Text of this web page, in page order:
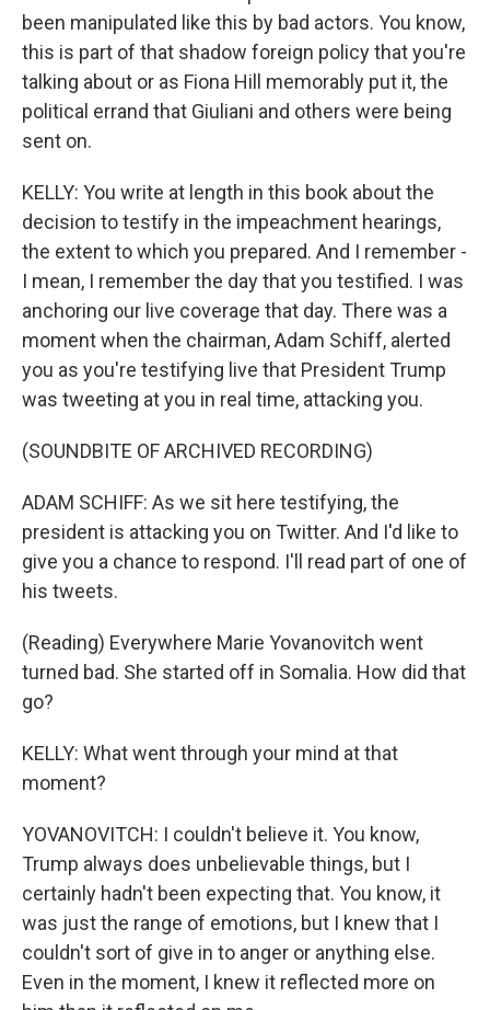
been manipulated like this by bad actors. You know,
this is part of that shadow foreign policy that you're
talking about or as Fiona Hill memorably put it, the
political errand that Giuliani and others were being
sent on.
KELLY: You write at length in this book about the
decision to testify in the impeachment hearings,
the extent to which you prepared. And I remember -
I mean, I remember the day that you testified. I was
anchoring our live coverage that day. There was a
moment when the chairman, Adam Schiff, alerted
you as you're testifying live that President Trump
was tweeting at you in real time, attacking you.
(SOUNDBITE OF ARCHIVED RECORDING)
ADAM SCHIFF: As we sit here testifying, the
president is attacking you on Twitter. And I'd like to
give you a chance to respond. I'll read part of one of
his tweets.
(Reading) Everywhere Marie Yovanovitch went
turned bad. She started off in Somalia. How did that
go?
KELLY: What went through your mind at that
moment?
YOVANOVITCH: I couldn't believe it. You know,
Trump always does unbelievable things, but I
certainly hadn't been expecting that. You know, it
was just the range of emotions, but I knew that I
couldn't sort of give in to anger or anything else.
Even in the moment, I knew it reflected more on